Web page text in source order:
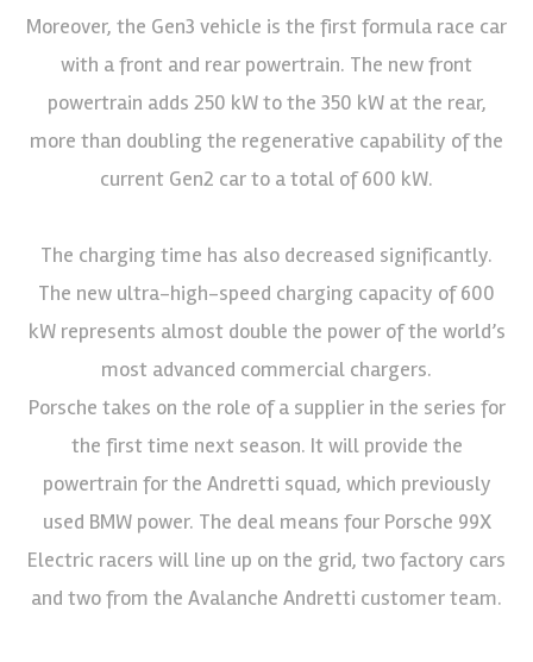
Moreover, the Gen3 vehicle is the first formula race car
with a front and rear powertrain. The new front
powertrain adds 250 kW to the 350 kW at the rear,
more than doubling the regenerative capability of the
current Gen2 car to a total of 600 kW.
The charging time has also decreased significantly.
The new ultra-high-speed charging capacity of 600
kW represents almost double the power of the world’s
most advanced commercial chargers.
Porsche takes on the role of a supplier in the series for
the first time next season. It will provide the
powertrain for the Andretti squad, which previously
used BMW power. The deal means four Porsche 99X
Electric racers will line up on the grid, two factory cars
and two from the Avalanche Andretti customer team.